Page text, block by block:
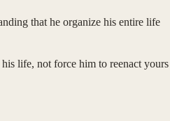
that he organize his entire life
life, not force him to reenact yours